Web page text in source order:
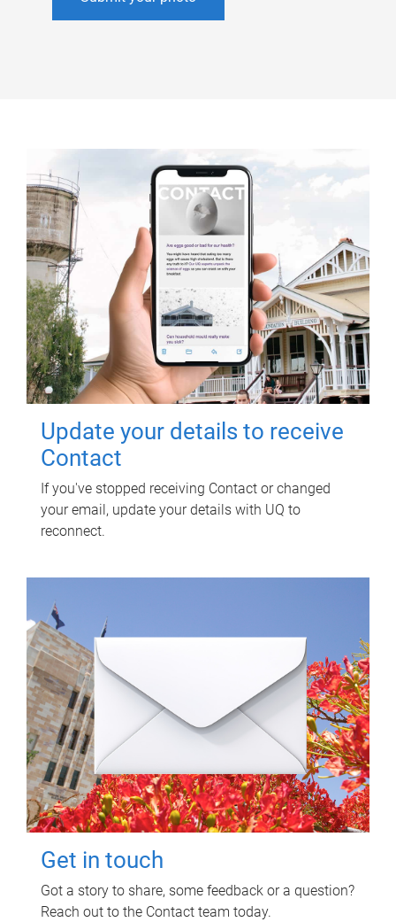
Update your details to receive
Contact
If you've stopped receiving Contact or changed
your email, update your details with UQ to
reconnect.
Get in touch
Got a story to share, some feedback or a question?
Reach out to the Contact team today.